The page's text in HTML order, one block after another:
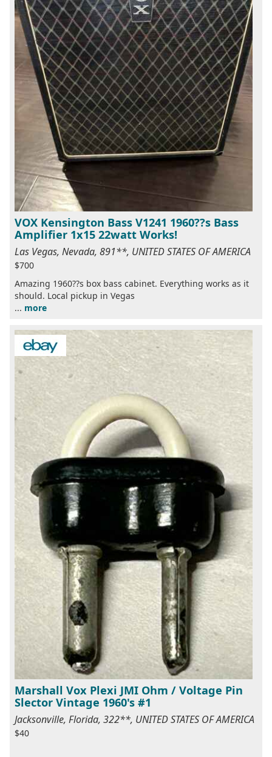
VOX Kensington Bass V1241 1960??s Bass
Amplifier 1x15 22watt Works!
Las Vegas, Nevada, 891**, UNITED STATES OF AMERICA
$700
Amazing 1960??s box bass cabinet. Everything works as it
should. Local pickup in Vegas
... more
Marshall Vox Plexi JMI Ohm / Voltage Pin
Slector Vintage 1960's #1
Jacksonville, Florida, 322**, UNITED STATES OF AMERICA
$40